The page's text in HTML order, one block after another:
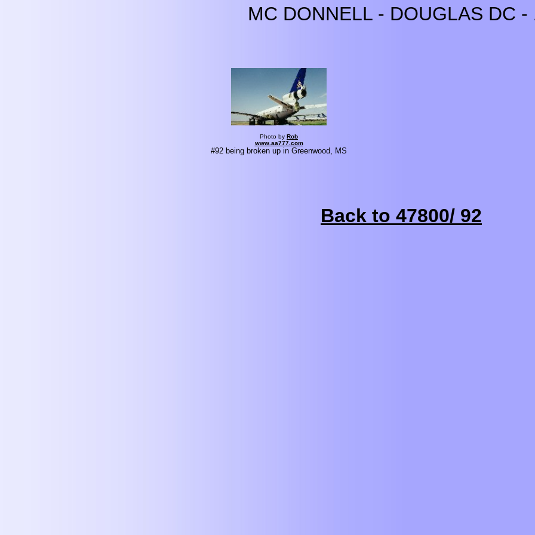
MC DONNELL - DOUGLAS DC -
Photo by Rob
www.aa777.com
#92 being broken up in Greenwood, MS
Back to 47800/ 92